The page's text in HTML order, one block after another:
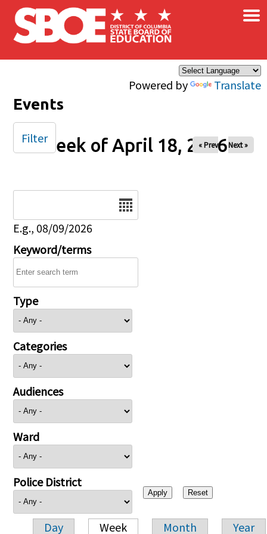
Skip to main content
Powered by Translate
×
Events
Week of April 18, 2026
« Prev Next »
E.g., 08/09/2026
Keyword/terms
Type
Categories
Audiences
Ward
Police District
Day Week Month Year
Filter